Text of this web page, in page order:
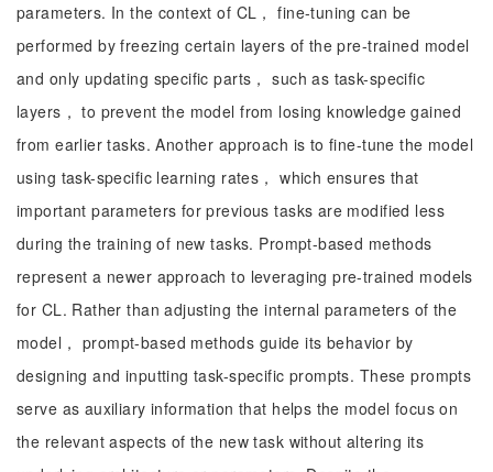
parameters. In the context of CL， fine-tuning can be
performed by freezing certain layers of the pre-trained model
and only updating specific parts， such as task-specific
layers， to prevent the model from losing knowledge gained
from earlier tasks. Another approach is to fine-tune the model
using task-specific learning rates， which ensures that
important parameters for previous tasks are modified less
during the training of new tasks. Prompt-based methods
represent a newer approach to leveraging pre-trained models
for CL. Rather than adjusting the internal parameters of the
model， prompt-based methods guide its behavior by
designing and inputting task-specific prompts. These prompts
serve as auxiliary information that helps the model focus on
the relevant aspects of the new task without altering its